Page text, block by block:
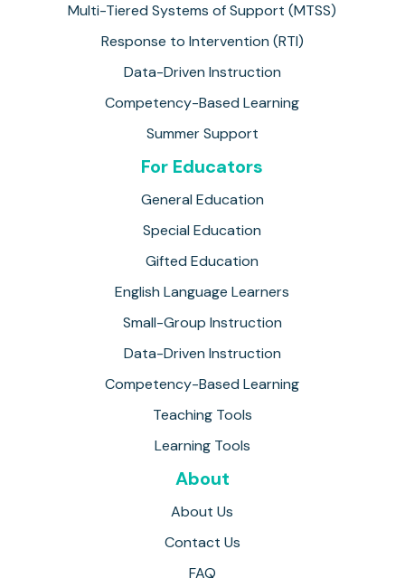
Multi-Tiered Systems of Support (MTSS)
Response to Intervention (RTI)
Data-Driven Instruction
Competency-Based Learning
Summer Support
For Educators
General Education
Special Education
Gifted Education
English Language Learners
Small-Group Instruction
Data-Driven Instruction
Competency-Based Learning
Teaching Tools
Learning Tools
About
About Us
Contact Us
FAQ